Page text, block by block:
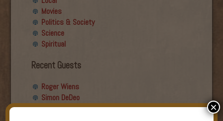
Movies
Politics & Society
Science
Spiritual
Recent Guests
Roger Wiens
Simon DeDeo
Nancy Owen Lewis
×